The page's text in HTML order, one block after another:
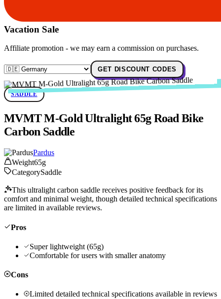
Vacation Sale
Affiliate promotion - we may earn a commission on purchases.
GET DISCOUNT CODES
SADDLE
MVMT M-Gold Ultralight 65g Road Bike
Carbon Saddle
Pardus
Weight65g
CategorySaddle
This ultralight carbon saddle receives positive feedback for its
comfort and minimal weight, though detailed technical specifications
are limited in available reviews.
Pros
Super lightweight (65g)
Comfortable for users with smaller anatomy
Cons
Limited detailed technical specifications available in reviews